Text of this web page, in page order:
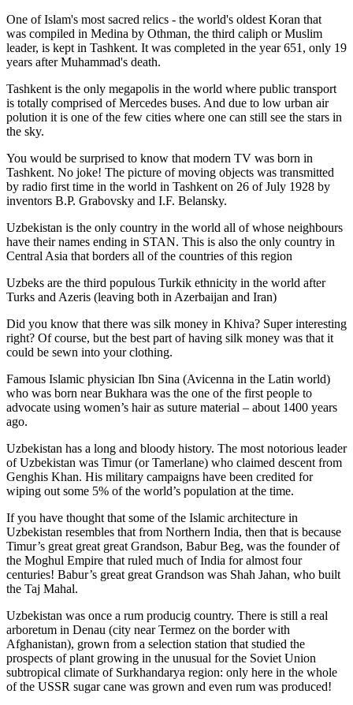
One of Islam's most sacred relics - the world's oldest Koran that
was compiled in Medina by Othman, the third caliph or Muslim
leader, is kept in Tashkent. It was completed in the year 651, only 19
years after Muhammad's death.
Tashkent is the only megapolis in the world where public transport
is totally comprised of Mercedes buses. And due to low urban air
polution it is one of the few cities where one can still see the stars in
the sky.
You would be surprised to know that modern TV was born in
Tashkent. No joke! The picture of moving objects was transmitted
by radio first time in the world in Tashkent on 26 of July 1928 by
inventors B.P. Grabovsky and I.F. Belansky.
Uzbekistan is the only country in the world all of whose neighbours
have their names ending in STAN. This is also the only country in
Central Asia that borders all of the countries of this region
Uzbeks are the third populous Turkik ethnicity in the world after
Turks and Azeris (leaving both in Azerbaijan and Iran)
Did you know that there was silk money in Khiva? Super interesting
right? Of course, but the best part of having silk money was that it
could be sewn into your clothing.
Famous Islamic physician Ibn Sina (Avicenna in the Latin world)
who was born near Bukhara was the one of the first people to
advocate using women’s hair as suture material – about 1400 years
ago.
Uzbekistan has a long and bloody history. The most notorious leader
of Uzbekistan was Timur (or Tamerlane) who claimed descent from
Genghis Khan. His military campaigns have been credited for
wiping out some 5% of the world’s population at the time.
If you have thought that some of the Islamic architecture in
Uzbekistan resembles that from Northern India, then that is because
Timur’s great great great Grandson, Babur Beg, was the founder of
the Moghul Empire that ruled much of India for almost four
centuries! Babur’s great great Grandson was Shah Jahan, who built
the Taj Mahal.
Uzbekistan was once a rum producig country. There is still a real
arboretum in Denau (city near Termez on the border with
Afghanistan), grown from a selection station that studied the
prospects of plant growing in the unusual for the Soviet Union
subtropical climate of Surkhandarya region: only here in the whole
of the USSR sugar cane was grown and even rum was produced!